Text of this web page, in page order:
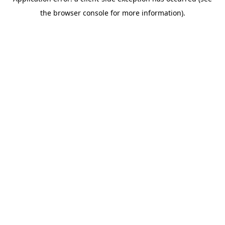
the browser console for more information).